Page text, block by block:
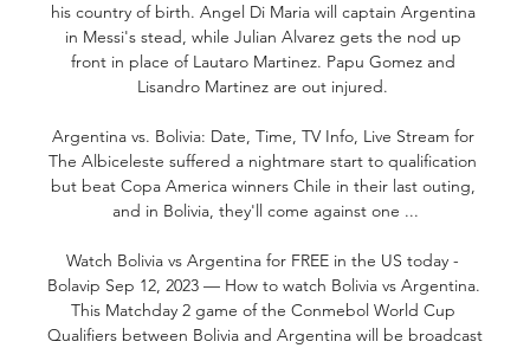
his country of birth. Angel Di Maria will captain Argentina
in Messi's stead, while Julian Alvarez gets the nod up
front in place of Lautaro Martinez. Papu Gomez and
Lisandro Martinez are out injured.
Argentina vs. Bolivia: Date, Time, TV Info, Live Stream for
The Albiceleste suffered a nightmare start to qualification
but beat Copa America winners Chile in their last outing,
and in Bolivia, they'll come against one ...
Watch Bolivia vs Argentina for FREE in the US today -
Bolavip Sep 12, 2023 — How to watch Bolivia vs Argentina.
This Matchday 2 game of the Conmebol World Cup
Qualifiers between Bolivia and Argentina will be broadcast